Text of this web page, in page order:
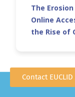
The
Online
the Rise of
Contact